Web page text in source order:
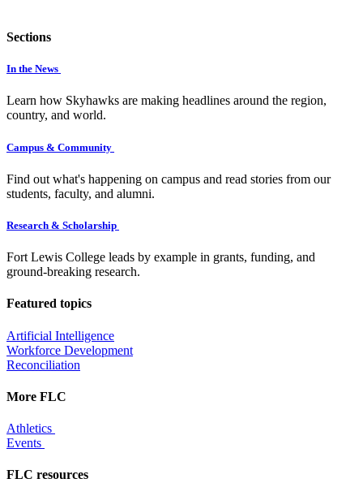
Sections
In the News
Learn how Skyhawks are making headlines around the region,
country, and world.
Campus & Community
Find out what's happening on campus and read stories from our
students, faculty, and alumni.
Research & Scholarship
Fort Lewis College leads by example in grants, funding, and
ground-breaking research.
Featured topics
Artificial Intelligence
Workforce Development
Reconciliation
More FLC
Athletics
Events
FLC resources